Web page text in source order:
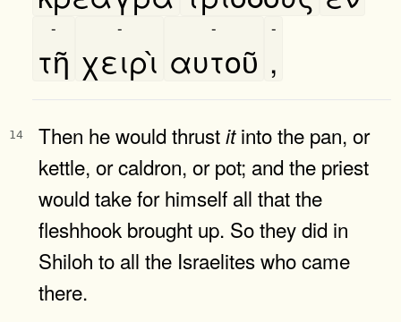
τῆ
-
χειρὶ
-
αυτοῦ
-
,
-
14 Then he would thrustitinto the pan, or
kettle, or caldron, or pot; and the priest
would take for himself all that the
fleshhook brought up. So they did in
Shiloh to all the Israelites who came
there.